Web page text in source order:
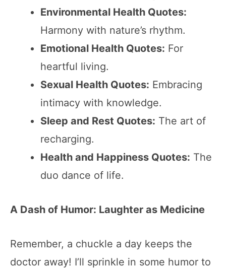
Environmental Health Quotes:
Harmony with nature’s rhythm.
Emotional Health Quotes: For
heartful living.
Sexual Health Quotes: Embracing
intimacy with knowledge.
Sleep and Rest Quotes: The art of
recharging.
Health and Happiness Quotes: The
duo dance of life.
A Dash of Humor: Laughter as Medicine
Remember, a chuckle a day keeps the
doctor away! I’ll sprinkle in some humor to